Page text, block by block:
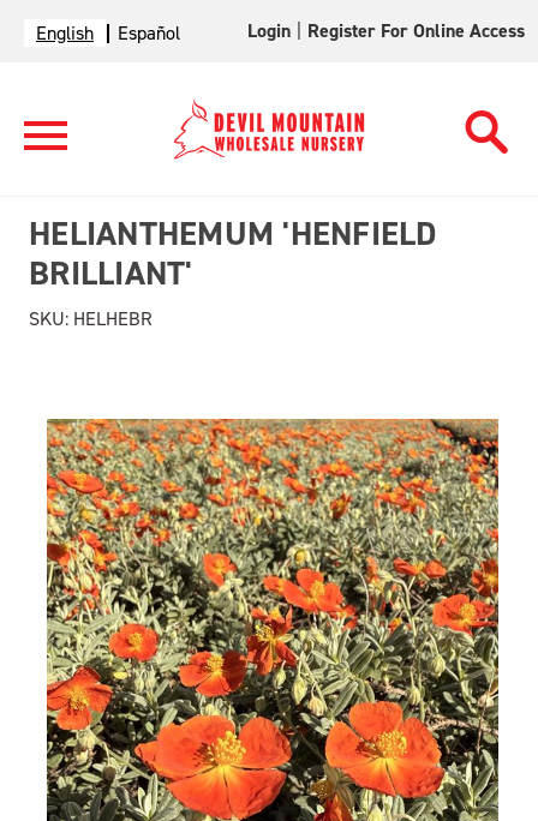
English Español Login Register For Online Access
HELIANTHEMUM 'HENFIELD
BRILLIANT'
SKU: HELHEBR